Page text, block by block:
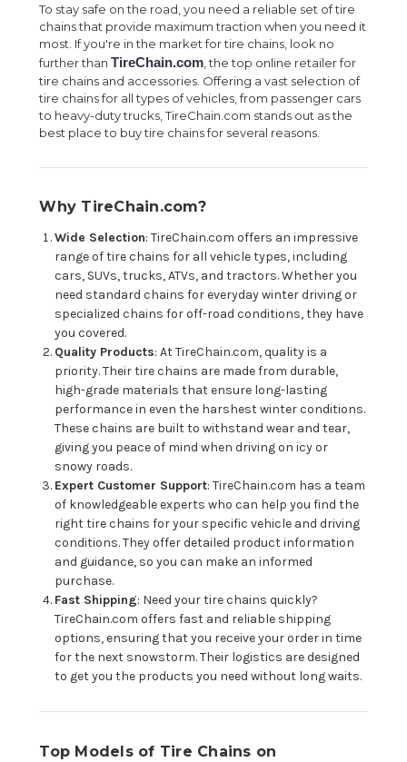
To stay safe on the road, you need a reliable set of tire
chains that provide maximum traction when you need it
most. If you're in the market for tire chains, look no
further thanTireChain.com , the top online retailer for
tire chains and accessories. Offering a vast selection of
tire chains for all types of vehicles, from passenger cars
to heavy-duty trucks, TireChain.com stands out as the
best place to buy tire chains for several reasons.
Why TireChain.com?
Wide Selection: TireChain.com offers an impressive
range of tire chains for all vehicle types, including
cars, SUVs, trucks, ATVs, and tractors. Whether you
need standard chains for everyday winter driving or
specialized chains for off-road conditions, they have
you covered.
Quality Products: At TireChain.com, quality is a
priority. Their tire chains are made from durable,
high-grade materials that ensure long-lasting
performance in even the harshest winter conditions.
These chains are built to withstand wear and tear,
giving you peace of mind when driving on icy or
snowy roads.
Expert Customer Support: TireChain.com has a team
of knowledgeable experts who can help you find the
right tire chains for your specific vehicle and driving
conditions. They offer detailed product information
and guidance, so you can make an informed
purchase.
Fast Shipping: Need your tire chains quickly?
TireChain.com offers fast and reliable shipping
options, ensuring that you receive your order in time
for the next snowstorm. Their logistics are designed
to get you the products you need without long waits.
Top Models of Tire Chains on